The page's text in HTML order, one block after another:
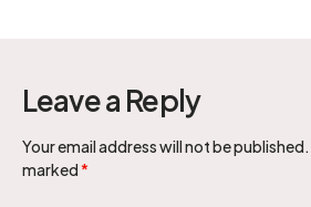
Leave a Reply
Your email address will not be published.
marked*